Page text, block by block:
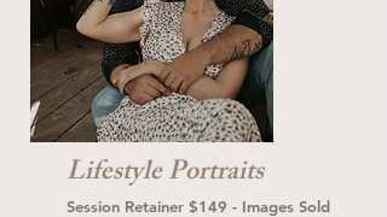
Lifestyle Portraits
Session Retainer $149 - Images Sold